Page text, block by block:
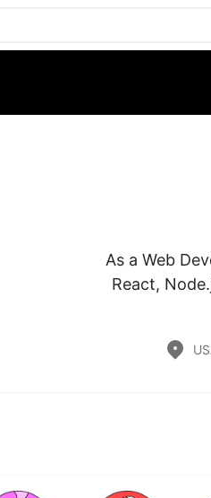
As a Web
React,